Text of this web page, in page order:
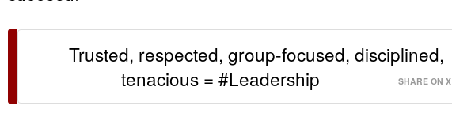
Trusted, respected, group-focused, disciplined,
tenacious = #Leadership
SHARE ON X